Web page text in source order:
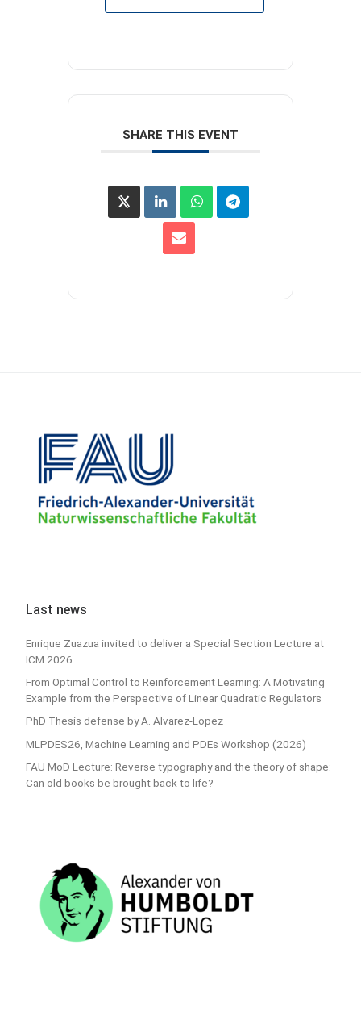
SHARE THIS EVENT
Last news
Enrique Zuazua invited to deliver a Special Section Lecture at
ICM 2026
From Optimal Control to Reinforcement Learning: A Motivating
Example from the Perspective of Linear Quadratic Regulators
PhD Thesis defense by A. Alvarez-Lopez
MLPDES26, Machine Learning and PDEs Workshop (2026)
FAU MoD Lecture: Reverse typography and the theory of shape:
Can old books be brought back to life?